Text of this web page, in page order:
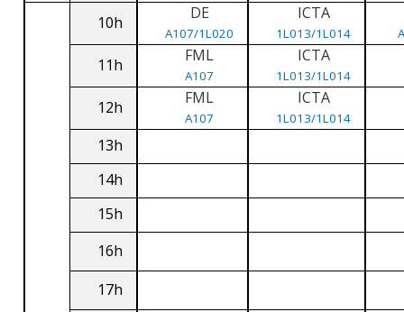
10h DE
A107/1L020
ICTA
1L013/1L014
11h FML
A107
ICTA
1L013/1L014
12h FML
A107
ICTA
1L013/1L014
13h
14h
15h
16h
17h